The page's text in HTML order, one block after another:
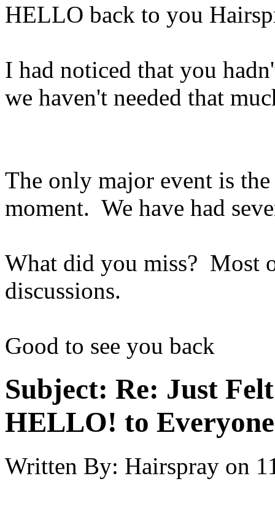
HELLO back to you
I had noticed that you
we haven't needed that
The only major event is the
moment. We have had
What did you miss? Most
discussions.
Good to see you back
Subject: Re: Just
HELLO! to
Written By: Hairspray on